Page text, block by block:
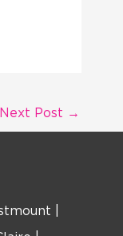
Next Post →